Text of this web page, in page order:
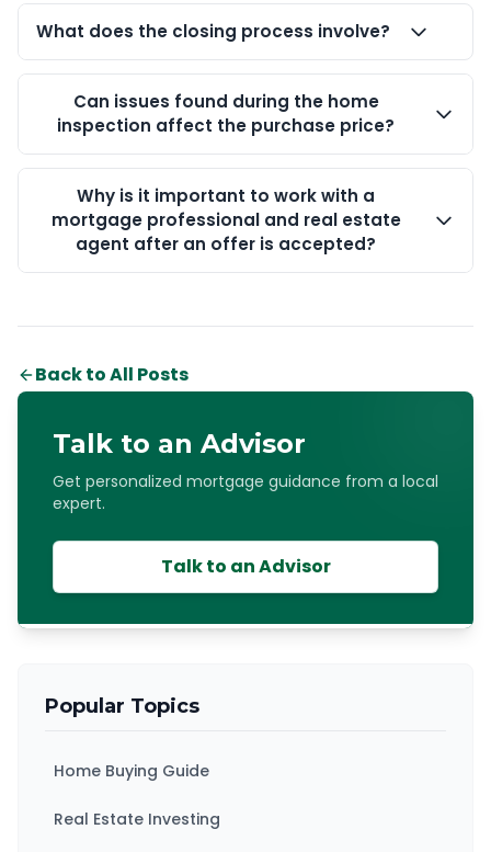
What does the closing process involve?
Can issues found during the home
inspection affect the purchase price?
Why is it important to work with a
mortgage professional and real estate
agent after an offer is accepted?
Back to All Posts
Talk to an Advisor
Get personalized mortgage guidance from a local
expert.
Talk to an Advisor
Popular Topics
Home Buying Guide
Real Estate Investing